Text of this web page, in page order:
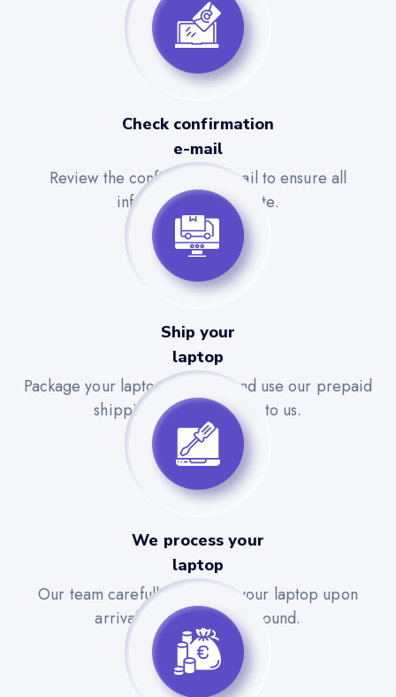
Check confirmation
e-mail
Review the confirmation email to ensure all
information is accurate.
Ship your
laptop
Package your laptop securely and use our prepaid
shipping label to send it to us.
We process your
laptop
Our team carefully evaluates your laptop upon
arrival for a quick turnaround.